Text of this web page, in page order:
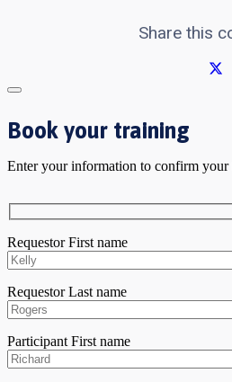
Share this
Book your training
Enter your information to confirm your
Requestor First name
Requestor Last name
Participant First name